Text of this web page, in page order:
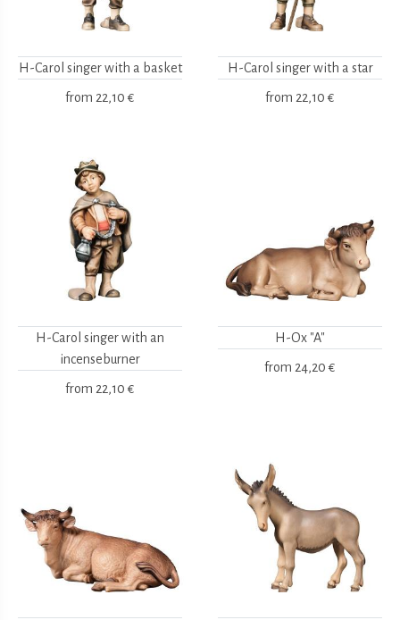
H-Carol singer with a basket
from 22,10 €
H-Carol singer with a star
from 22,10 €
H-Carol singer with an
incenseburner
from 22,10 €
H-Ox "A"
from 24,20 €